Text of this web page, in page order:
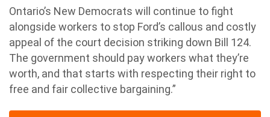
Ontario’s New Democrats will continue to fight
alongside workers to stop Ford’s callous and costly
appeal of the court decision striking down Bill 124.
The government should pay workers what they’re
worth, and that starts with respecting their right to
free and fair collective bargaining.”